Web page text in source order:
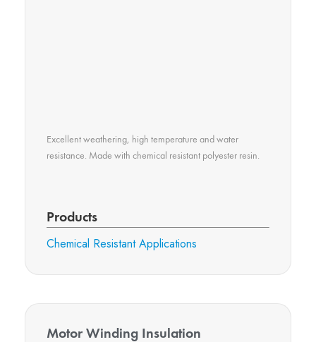
Excellent weathering, high temperature and water
resistance. Made with chemical resistant polyester resin.
Products
Chemical Resistant Applications​
Motor Winding Insulation